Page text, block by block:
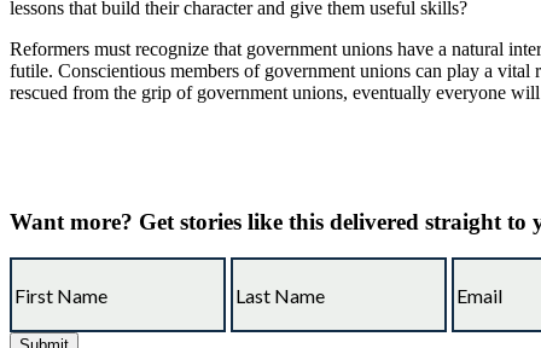
lessons that build their character and give them useful skills?
Reformers must recognize that government unions have a natural
futile. Conscientious members of government unions can play a
rescued from the grip of government unions, eventually everyone
Want more? Get stories like this delivered straight to